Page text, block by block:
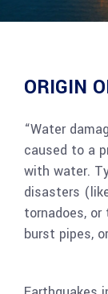
ORIGIN
“Water
caused to a
with water.
disasters
tornadoes, or
burst pipes,